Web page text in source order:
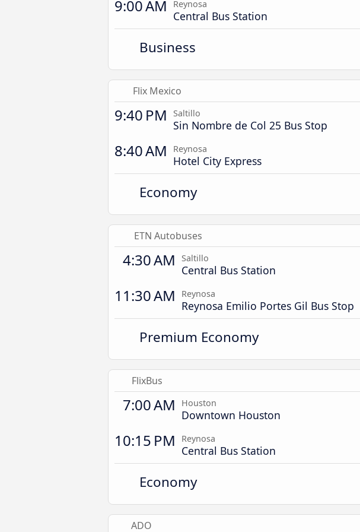
9:00 AM Reynosa
Central Bus Station
Business
Flix Mexico
9:40 PM Saltillo
Sin Nombre de Col 25 Bus Stop
8:40 AM Reynosa
Hotel City Express
Economy
ETN Autobuses
4:30 AM Saltillo
Central Bus Station
11:30 AM Reynosa
Reynosa Emilio Portes Gil Bus Stop
Premium Economy
FlixBus
7:00 AM Houston
Downtown Houston
10:15 PM Reynosa
Central Bus Station
Economy
ADO